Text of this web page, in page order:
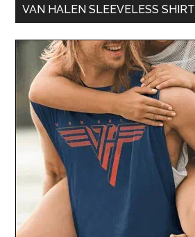
VAN HALEN SLEEVELESS SHIRT